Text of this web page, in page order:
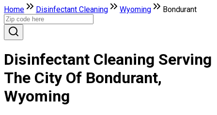
Home Disinfectant Cleaning Wyoming Bondurant
Disinfectant Cleaning Serving
The City Of Bondurant,
Wyoming